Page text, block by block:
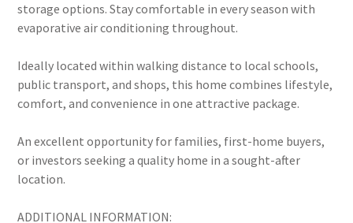
storage options. Stay comfortable in every season with
evaporative air conditioning throughout.
Ideally located within walking distance to local schools,
public transport, and shops, this home combines lifestyle,
comfort, and convenience in one attractive package.
An excellent opportunity for families, first-home buyers,
or investors seeking a quality home in a sought-after
location.
ADDITIONAL INFORMATION: